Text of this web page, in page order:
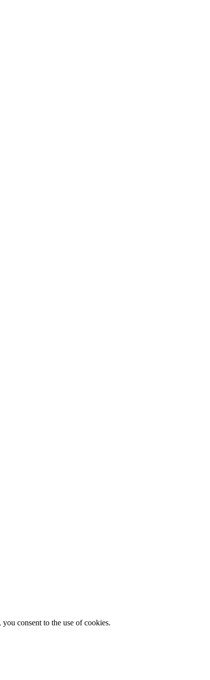
consent to the use of cookies.